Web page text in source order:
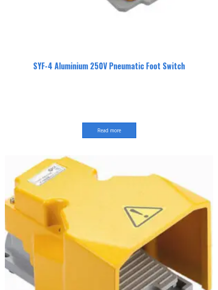
SYF-4 Aluminium 250V Pneumatic Foot Switch
Read more